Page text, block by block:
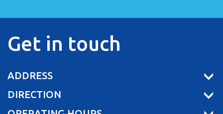
Get in touch
ADDRESS
DIRECTION